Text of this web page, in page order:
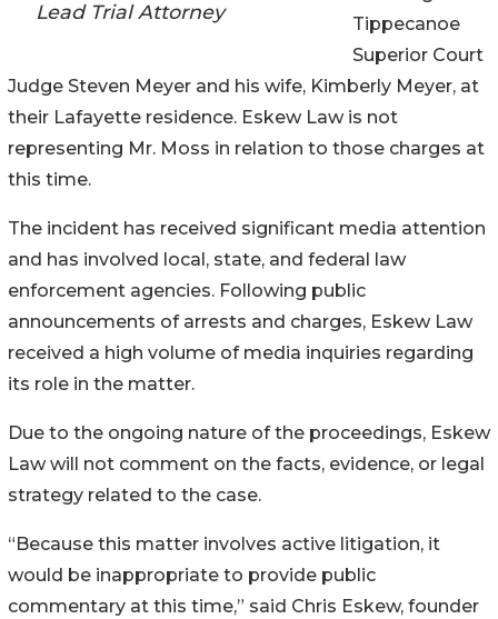
Lead Trial Attorney
Tippecanoe
Superior Court
Judge Steven Meyer and his wife, Kimberly Meyer, at
their Lafayette residence. Eskew Law is not
representing Mr. Moss in relation to those charges at
this time.
The incident has received significant media attention
and has involved local, state, and federal law
enforcement agencies. Following public
announcements of arrests and charges, Eskew Law
received a high volume of media inquiries regarding
its role in the matter.
Due to the ongoing nature of the proceedings, Eskew
Law will not comment on the facts, evidence, or legal
strategy related to the case.
“Because this matter involves active litigation, it
would be inappropriate to provide public
commentary at this time,” said Chris Eskew, founder